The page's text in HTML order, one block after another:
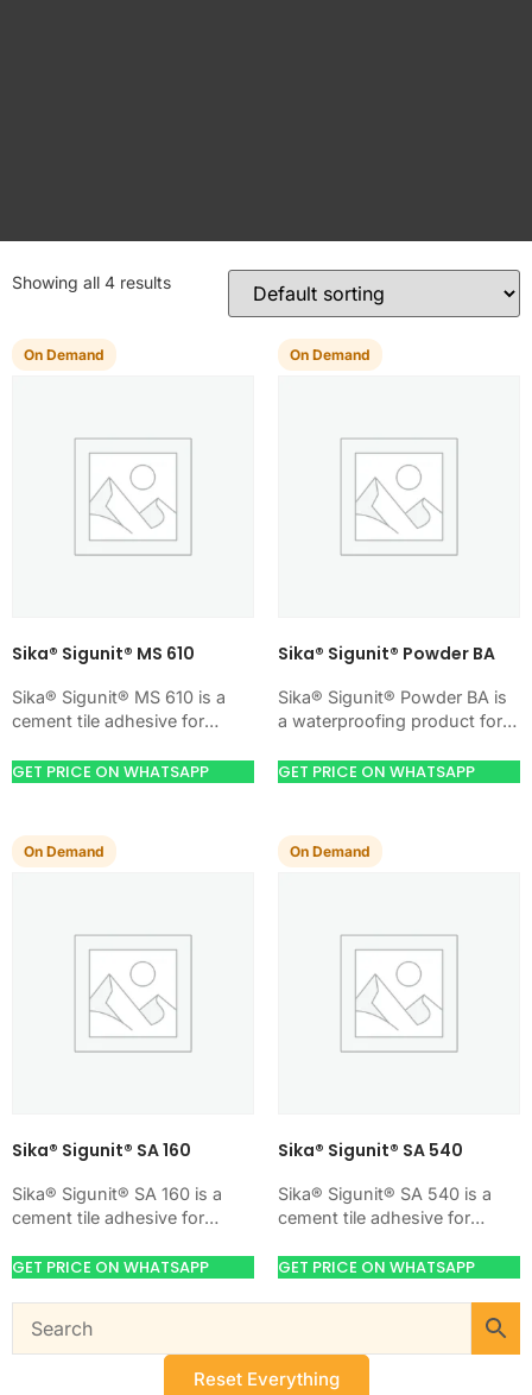
Reset Everything
Showing all 4 results
On Demand
Sika® Sigunit® MS 610
Sika® Sigunit® MS 610 is a
cement tile adhesive for
and stone tiles. Use it when
GET PRICE ON WHATSAPP
On Demand
Sika® Sigunit® Powder BA
Sika® Sigunit® Powder BA is
a waterproofing product for
masonry, roofs, tanks, or
GET PRICE ON WHATSAPP
On Demand
Sika® Sigunit® SA 160
Sika® Sigunit® SA 160 is a
cement tile adhesive for
and stone tiles. Use it when
GET PRICE ON WHATSAPP
On Demand
Sika® Sigunit® SA 540
Sika® Sigunit® SA 540 is a
cement tile adhesive for
and stone tiles. Use it when
GET PRICE ON WHATSAPP